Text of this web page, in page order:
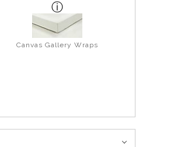
Canvas Gallery Wraps